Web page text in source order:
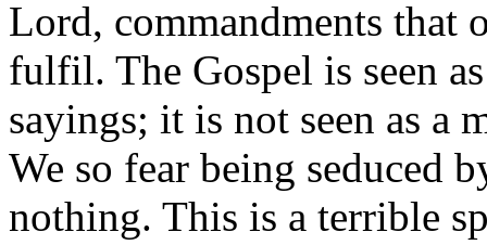
Lord, commandments that
fulfil. The Gospel is seen
sayings; it is not seen as a
We so fear being seduced
nothing. This is a terrible